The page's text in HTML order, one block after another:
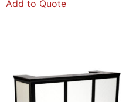
Add to Quote